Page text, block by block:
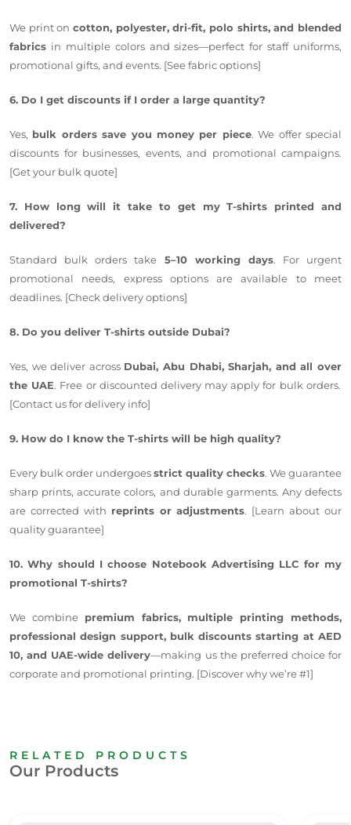
We print on cotton, polyester, dri-fit, polo shirts, and blended
fabrics in multiple colors and sizes—perfect for staff uniforms,
promotional gifts, and events. [See fabric options]
6. Do I get discounts if I order a large quantity?
Yes, bulk orders save you money per piece. We offer special
discounts for businesses, events, and promotional campaigns.
[Get your bulk quote]
7. How long will it take to get my T-shirts printed and
delivered?
Standard bulk orders take 5–10 working days. For urgent
promotional needs, express options are available to meet
deadlines. [Check delivery options]
8. Do you deliver T-shirts outside Dubai?
Yes, we deliver across Dubai, Abu Dhabi, Sharjah, andall over
the UAE. Free or discounted delivery may apply for bulk orders.
[Contact us for delivery info]
9. How do I know the T-shirts will be high quality?
Every bulk order undergoesstrict quality checks. We guarantee
sharp prints, accurate colors, and durable garments. Any defects
are corrected with reprints or adjustments. [Learn about our
quality guarantee]
10. Why should I choose Notebook Advertising LLC for my
promotional T-shirts?
We combine premium fabrics, multiple printing methods,
professional design support, bulk discounts starting at AED
10, and UAE-wide delivery—making us the preferred choice for
corporate and promotional printing. [Discover why we’re #1]
RELATED PRODUCTS
Our Products